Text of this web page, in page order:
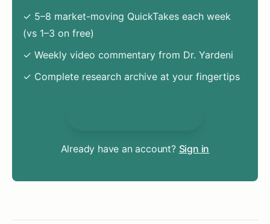
✓ 5–8 market-moving QuickTakes each week
(vs 1–3 on free)
✓ Weekly video commentary from Dr. Yardeni
✓ Complete research archive at your fingertips
Already have an account? Sign in